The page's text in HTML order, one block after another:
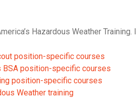
Hazardous Weather Training.
position-specific courses
BSA position-specific courses
position-specific courses
Weather training